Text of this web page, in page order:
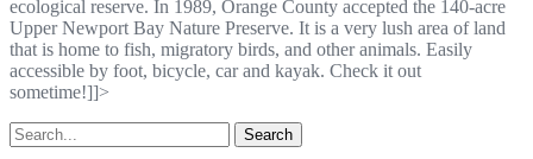
ecological reserve. In 1989, Orange County accepted the 140-acre
Upper Newport Bay Nature Preserve. It is a very lush area of land
that is home to fish, migratory birds, and other animals. Easily
accessible by foot, bicycle, car and kayak. Check it out
sometime!]]>
Search